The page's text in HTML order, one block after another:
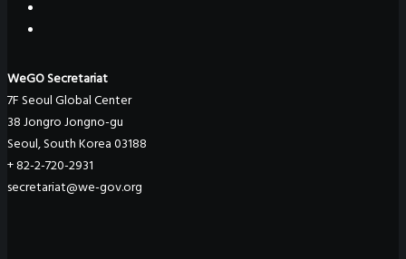
WeGO Secretariat
7F Seoul Global Center
38 Jongro Jongno-gu
Seoul, South Korea 03188
+ 82-2-720-2931
secretariat@we-gov.org